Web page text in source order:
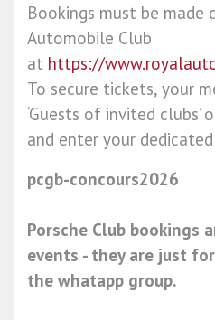
Bookings must be
Automobile Club
at https://
To secure tickets, your
‘Guests of invited clubs’
and enter your
pcgb-concours2026
Porsche Club
events - they are just
the whatapp group.